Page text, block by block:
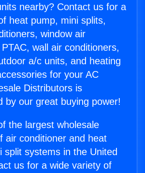
nearby? Contact us for a
heat pump, mini splits,
window air
wall air conditioners,
a/c units, and heating
for your AC
Distributors is
by our great buying power!
the largest wholesale
air conditioner and heat
split systems in the United
us for a wide variety of